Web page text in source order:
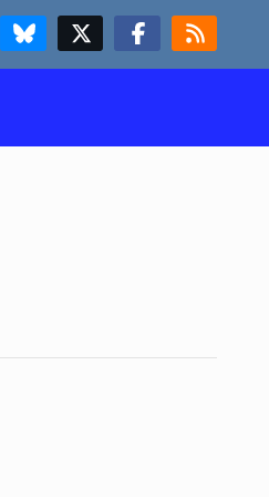
FOLLOW US ON BLUESKYFOLLOW US ON X & TWITTER PAGE FOLLOW US ON FACEBOOK
RSS FEED